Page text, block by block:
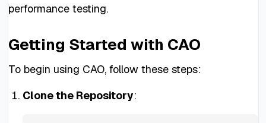
performance testing.
Getting Started with CAO
To begin using CAO, follow these steps:
Clone the Repository: